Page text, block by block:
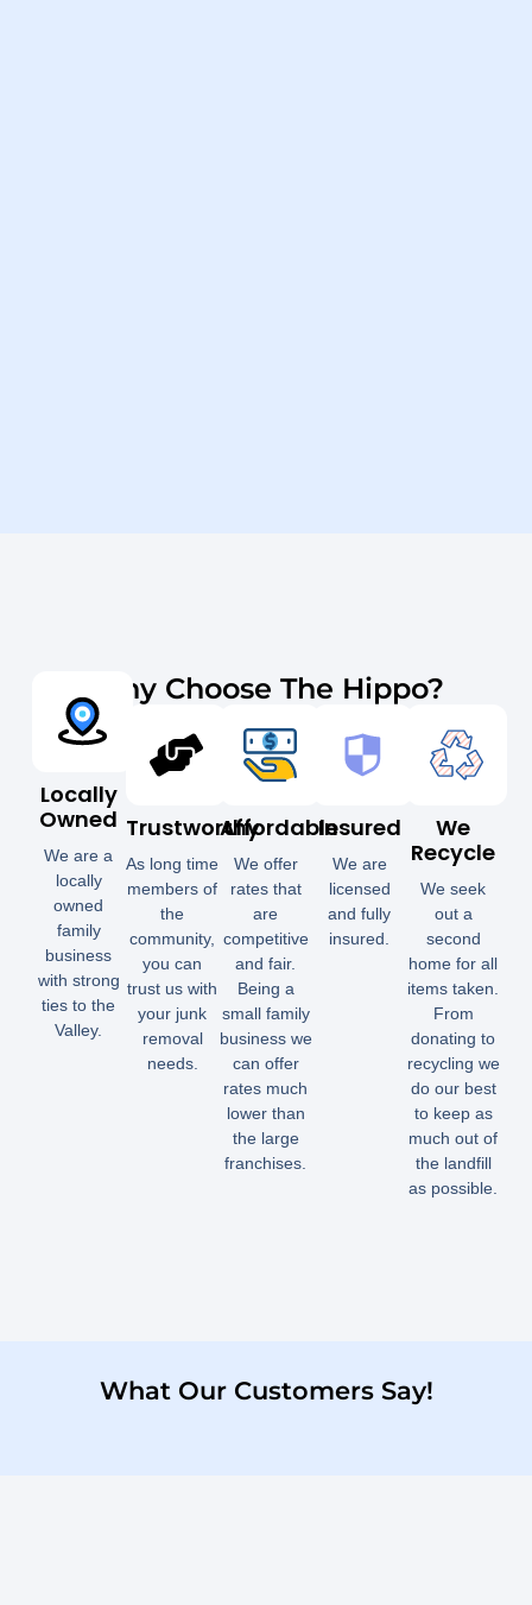
Why Choose The Hippo?
Locally
Owned
We are a
locally
owned
family
business
with strong
ties to the
Valley.
Trustworthy
As long time
members of
the
community,
you can
trust us with
your junk
removal
needs.
Affordable
We offer
rates that
are
competitive
and fair.
Being a
small family
business we
can offer
rates much
lower than
the large
franchises.
Insured
We are
licensed
and fully
insured.
We
Recycle
We seek
out a
second
home for all
items taken.
From
donating to
recycling we
do our best
to keep as
much out of
the landfill
as possible.
What Our Customers Say!